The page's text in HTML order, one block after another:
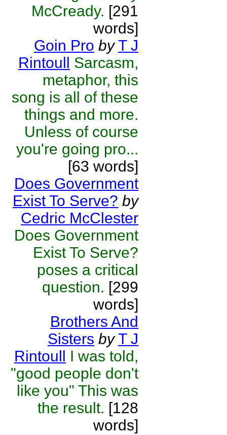
McCready. [291
words]
Goin Pro by T J
Rintoull Sarcasm,
metaphor, this
song is all of these
things and more.
Unless of course
you're going pro...
[63 words]
Does Government
Exist To Serve? by
Cedric McClester
Does Government
Exist To Serve?
poses a critical
question. [299
words]
Brothers And
Sisters by T J
Rintoull I was told,
"good people don't
like you" This was
the result. [128
words]